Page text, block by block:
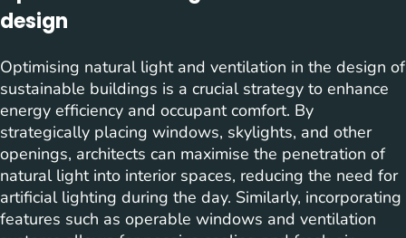
design
Optimising natural light and ventilation in the design of
sustainable buildings is a crucial strategy to enhance
energy efficiency and occupant comfort. By
strategically placing windows, skylights, and other
openings, architects can maximise the penetration of
natural light into interior spaces, reducing the need for
artificial lighting during the day. Similarly, incorporating
features such as operable windows and ventilation